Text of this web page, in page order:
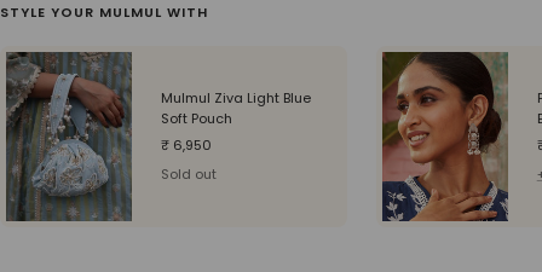
STYLE YOUR MULMUL WITH
Mulmul Ziva Light Blue
Soft Pouch
Sale
price
₹ 6,950
Sold out